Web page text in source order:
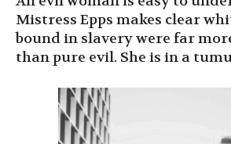
Mistress Epps makes clear
bound in slavery were far
than pure evil. She is in a